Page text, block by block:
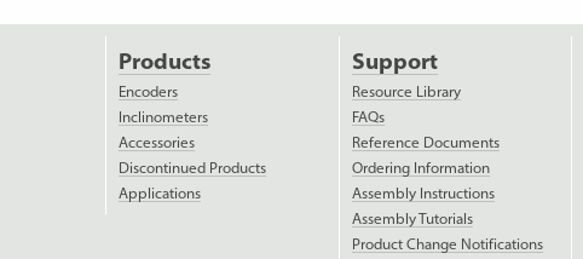
Products
Encoders
Inclinometers
Accessories
Discontinued Products
Applications
Support
Resource Library
FAQs
Reference Documents
Ordering Information
Assembly Instructions
Assembly Tutorials
Product Change Notifications